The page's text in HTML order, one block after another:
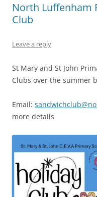
North Luffenham
Club
Leave a reply
St Mary and St John
Clubs over the summer
Email:
more details